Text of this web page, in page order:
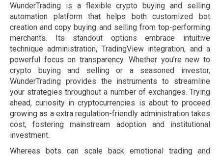
WunderTrading is a flexible crypto buying and selling
automation platform that helps both customized bot
creation and copy buying and selling from top-performing
merchants. Its standout options embrace intuitive
technique administration, TradingView integration, and a
powerful focus on transparency. Whether you’re new to
crypto buying and selling or a seasoned investor,
WunderTrading provides the instruments to streamline
your strategies throughout a number of exchanges. Trying
ahead, curiosity in cryptocurrencies is about to proceed
growing as a extra regulation-friendly administration takes
cost, fostering mainstream adoption and institutional
investment.
Whereas bots can scale back emotional trading and